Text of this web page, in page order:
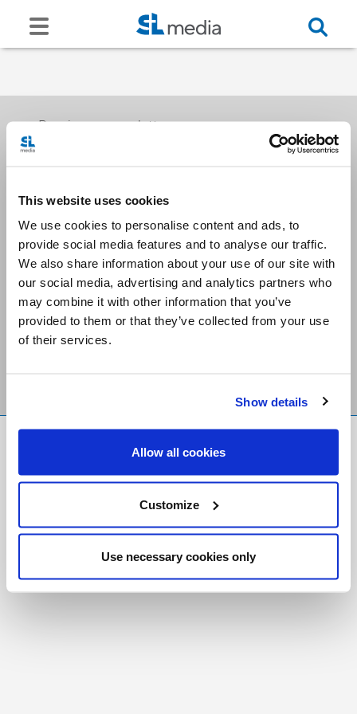
This website uses cookies
We use cookies to personalise content and ads, to
provide social media features and to analyse our traffic.
We also share information about your use of our site with
our social media, advertising and analytics partners who
may combine it with other information that you’ve
provided to them or that they’ve collected from your use
of their services.
Show details
Allow all cookies
Customize
Use necessary cookies only
Receive our newsletters
Email me
Stay Connected
Foundation
Registered Charity # 88523 6000 RR0001